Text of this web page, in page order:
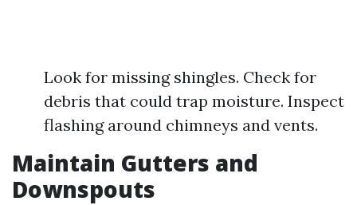
Look for missing shingles. Check for
debris that could trap moisture. Inspect
flashing around chimneys and vents.
Maintain Gutters and
Downspouts